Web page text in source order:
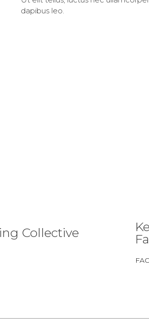
dapibus leo.
Collective